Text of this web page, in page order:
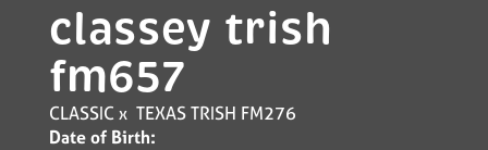
classey trish
fm657
CLASSICx TEXAS TRISH FM276
Date of Birth: